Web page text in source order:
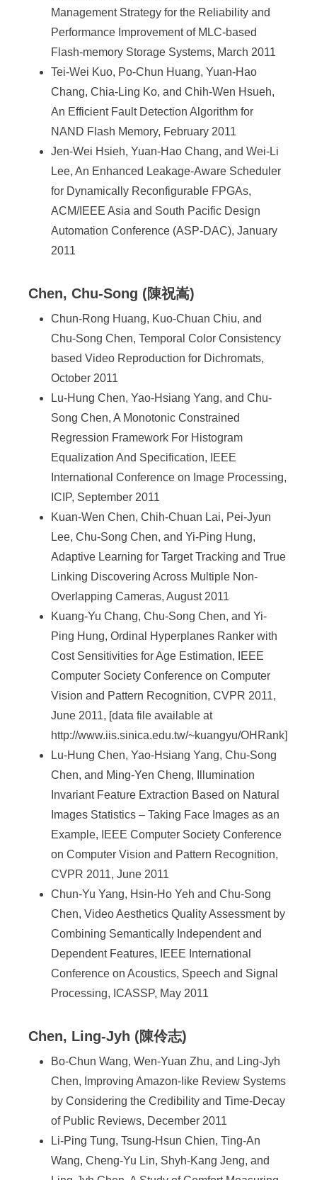
Management Strategy for the Reliability and
Performance Improvement of MLC-based
Flash-memory Storage Systems, March 2011
Tei-Wei Kuo, Po-Chun Huang, Yuan-Hao
Chang, Chia-Ling Ko, and Chih-Wen Hsueh,
An Efficient Fault Detection Algorithm for
NAND Flash Memory, February 2011
Jen-Wei Hsieh, Yuan-Hao Chang, and Wei-Li
Lee, An Enhanced Leakage-Aware Scheduler
for Dynamically Reconfigurable FPGAs,
ACM/IEEE Asia and South Pacific Design
Automation Conference (ASP-DAC), January
2011
Chen, Chu-Song (陳祝嵩)
Chun-Rong Huang, Kuo-Chuan Chiu, and
Chu-Song Chen, Temporal Color Consistency
based Video Reproduction for Dichromats,
October 2011
Lu-Hung Chen, Yao-Hsiang Yang, and Chu-
Song Chen, A Monotonic Constrained
Regression Framework For Histogram
Equalization And Specification, IEEE
International Conference on Image Processing,
ICIP, September 2011
Kuan-Wen Chen, Chih-Chuan Lai, Pei-Jyun
Lee, Chu-Song Chen, and Yi-Ping Hung,
Adaptive Learning for Target Tracking and True
Linking Discovering Across Multiple Non-
Overlapping Cameras, August 2011
Kuang-Yu Chang, Chu-Song Chen, and Yi-
Ping Hung, Ordinal Hyperplanes Ranker with
Cost Sensitivities for Age Estimation, IEEE
Computer Society Conference on Computer
Vision and Pattern Recognition, CVPR 2011,
June 2011, [data file available at
http://www.iis.sinica.edu.tw/~kuangyu/OHRank]
Lu-Hung Chen, Yao-Hsiang Yang, Chu-Song
Chen, and Ming-Yen Cheng, Illumination
Invariant Feature Extraction Based on Natural
Images Statistics – Taking Face Images as an
Example, IEEE Computer Society Conference
on Computer Vision and Pattern Recognition,
CVPR 2011, June 2011
Chun-Yu Yang, Hsin-Ho Yeh and Chu-Song
Chen, Video Aesthetics Quality Assessment by
Combining Semantically Independent and
Dependent Features, IEEE International
Conference on Acoustics, Speech and Signal
Processing, ICASSP, May 2011
Chen, Ling-Jyh (陳伶志)
Bo-Chun Wang, Wen-Yuan Zhu, and Ling-Jyh
Chen, Improving Amazon-like Review Systems
by Considering the Credibility and Time-Decay
of Public Reviews, December 2011
Li-Ping Tung, Tsung-Hsun Chien, Ting-An
Wang, Cheng-Yu Lin, Shyh-Kang Jeng, and